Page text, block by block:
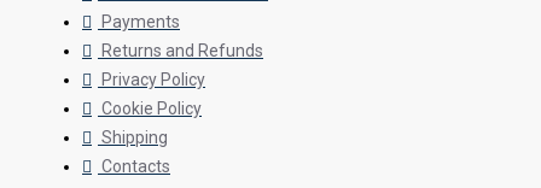
Payments
Returns and Refunds
Privacy Policy
Cookie Policy
Shipping
Contacts